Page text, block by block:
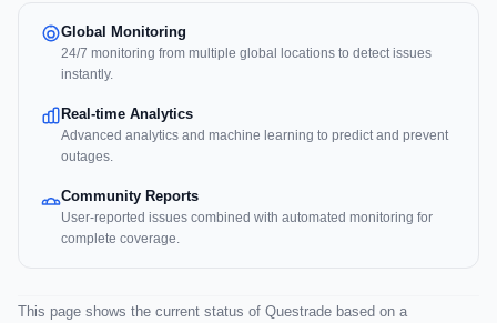
Global Monitoring
24/7 monitoring from multiple global locations to detect issues
instantly.
Real-time Analytics
Advanced analytics and machine learning to predict and prevent
outages.
Community Reports
User-reported issues combined with automated monitoring for
complete coverage.
This page shows the current status of Questrade based on a